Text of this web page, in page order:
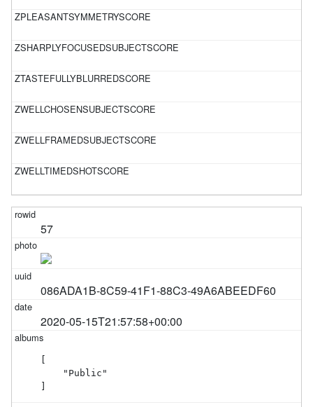
57
086ADA1B-8C59-41F1-88C3-49A6ABEEDF60
2020-05-15T21:57:58+00:00
    "Public"